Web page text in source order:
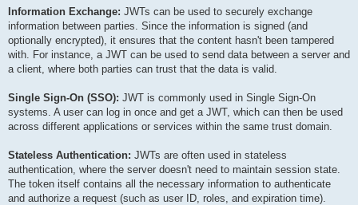
Information Exchange: JWTs can be used to securely exchange
information between parties. Since the information is signed (and
optionally encrypted), it ensures that the content hasn't been tampered
with. For instance, a JWT can be used to send data between a server and
a client, where both parties can trust that the data is valid.
Single Sign-On (SSO): JWT is commonly used in Single Sign-On
systems. A user can log in once and get a JWT, which can then be used
across different applications or services within the same trust domain.
Stateless Authentication: JWTs are often used in stateless
authentication, where the server doesn't need to maintain session state.
The token itself contains all the necessary information to authenticate
and authorize a request (such as user ID, roles, and expiration time).